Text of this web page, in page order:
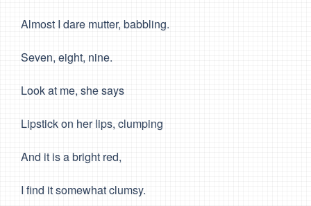
Almost I dare mutter, babbling.
Seven, eight, nine.
Look at me, she says
Lipstick on her lips, clumping
And it is a bright red,
I find it somewhat clumsy.